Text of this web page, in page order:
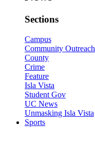
Sections
Campus
Community Outreach
County
Crime
Feature
Isla Vista
Student Gov
UC News
Unmasking Isla Vista
Sports